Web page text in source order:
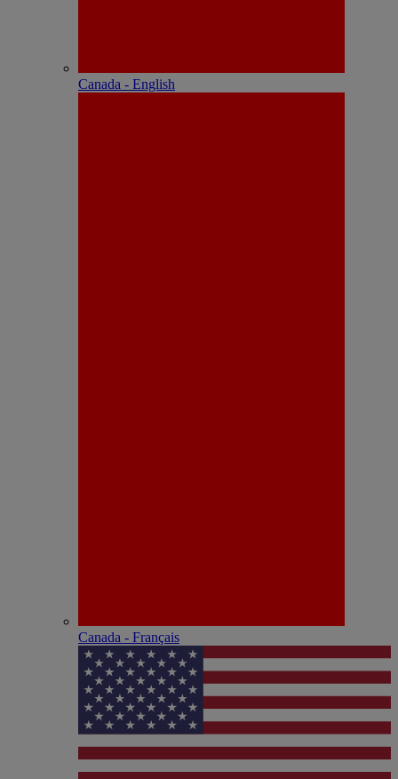
Canada - English
Canada - Français